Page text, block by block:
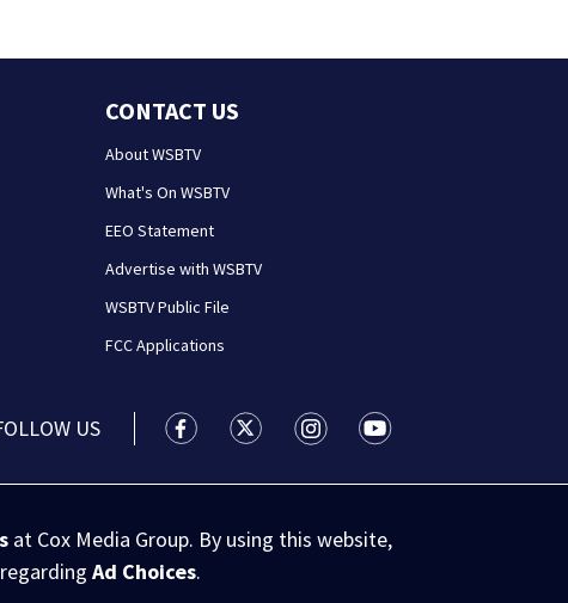
CONTACT US
About WSBTV
What's On WSBTV
EEO Statement
Advertise with WSBTV
WSBTV Public File
FCC Applications
US WSB-TV Channel 2 - Atlanta facebook
WSB-TV Channel 2 - Atlanta twitter
WSB-TV Channel 2 - Atlanta
WSB-TV Channel 2 -
at Cox Media Group. By using this website,
Ad Choices.